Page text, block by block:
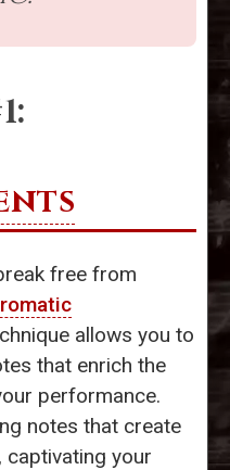
free from
allows you to
that enrich the
performance.
notes that create
your